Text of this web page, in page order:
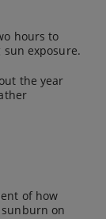
hours to
exposure.
the year
of how
on